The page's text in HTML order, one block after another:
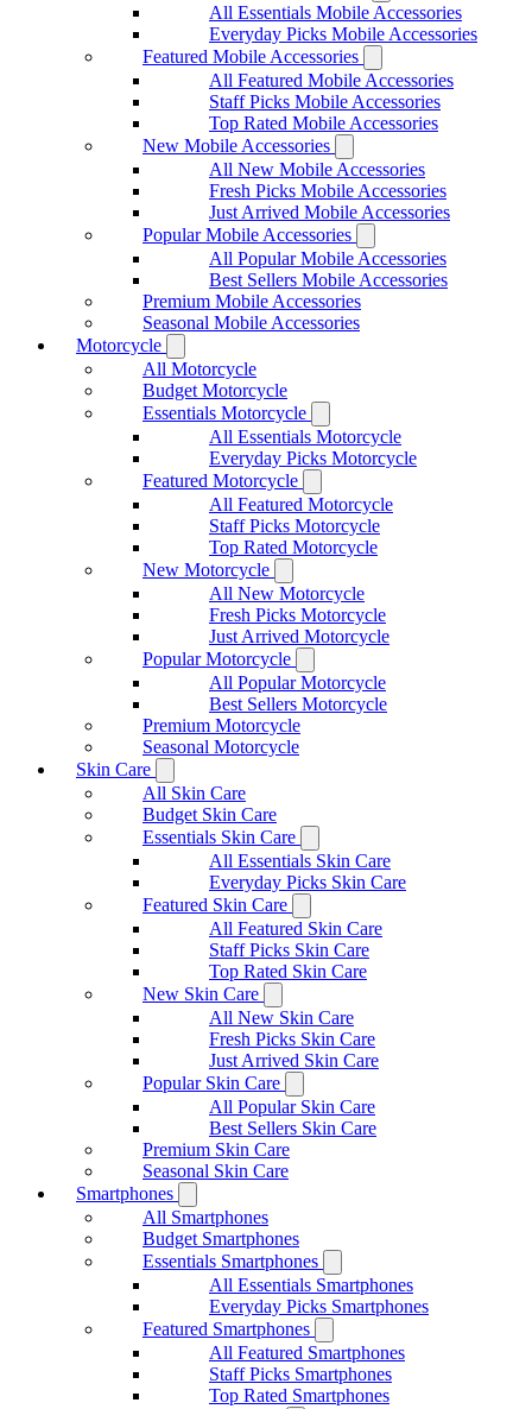
All Essentials Mobile Accessories
Everyday Picks Mobile Accessories
Featured Mobile Accessories
All Featured Mobile Accessories
Staff Picks Mobile Accessories
Top Rated Mobile Accessories
New Mobile Accessories
All New Mobile Accessories
Fresh Picks Mobile Accessories
Just Arrived Mobile Accessories
Popular Mobile Accessories
All Popular Mobile Accessories
Best Sellers Mobile Accessories
Premium Mobile Accessories
Seasonal Mobile Accessories
Motorcycle
All Motorcycle
Budget Motorcycle
Essentials Motorcycle
All Essentials Motorcycle
Everyday Picks Motorcycle
Featured Motorcycle
All Featured Motorcycle
Staff Picks Motorcycle
Top Rated Motorcycle
New Motorcycle
All New Motorcycle
Fresh Picks Motorcycle
Just Arrived Motorcycle
Popular Motorcycle
All Popular Motorcycle
Best Sellers Motorcycle
Premium Motorcycle
Seasonal Motorcycle
Skin Care
All Skin Care
Budget Skin Care
Essentials Skin Care
All Essentials Skin Care
Everyday Picks Skin Care
Featured Skin Care
All Featured Skin Care
Staff Picks Skin Care
Top Rated Skin Care
New Skin Care
All New Skin Care
Fresh Picks Skin Care
Just Arrived Skin Care
Popular Skin Care
All Popular Skin Care
Best Sellers Skin Care
Premium Skin Care
Seasonal Skin Care
Smartphones
All Smartphones
Budget Smartphones
Essentials Smartphones
All Essentials Smartphones
Everyday Picks Smartphones
Featured Smartphones
All Featured Smartphones
Staff Picks Smartphones
Top Rated Smartphones